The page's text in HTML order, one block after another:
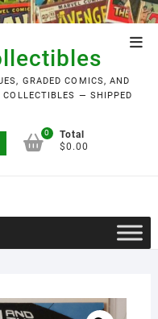
GRADED COMICS, AND
— SHIPPED
0
Total
$0.00